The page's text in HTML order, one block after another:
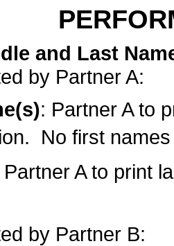
and Last
by Partner A:
: Partner A to
No first
Partner A to print
by Partner B: